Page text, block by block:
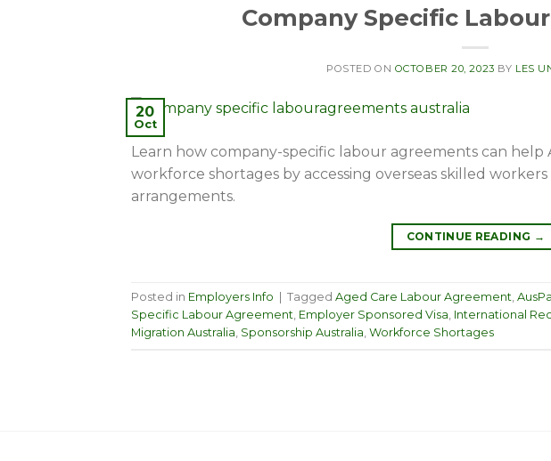
Company Specific
POSTED ON OCTOBER 20, 2023 BY LES
20
Oct
Learn how company-specific labour agreements can help
workforce shortages by accessing overseas skilled
arrangements.
CONTINUE READING →
Posted in Employers Info Tagged Aged Care Labour Agreement,
Specific Labour Agreement, Employer Sponsored Visa, International
Migration Australia, Sponsorship Australia, Workforce Shortages